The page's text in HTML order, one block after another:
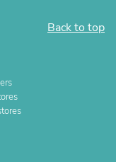
Back to top